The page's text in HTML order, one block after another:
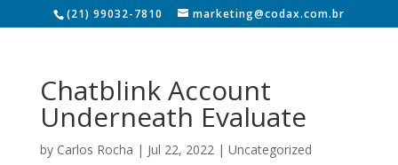
(21) 99032-7810 marketing@codax.com.br
Chatblink Account
Underneath Evaluate
by Carlos Rocha | Jul 22, 2022| Uncategorized